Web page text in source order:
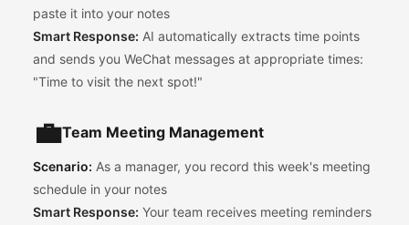
paste it into your notes
Smart Response: AI automatically extracts time points
and sends you WeChat messages at appropriate times:
"Time to visit the next spot!"
💼Team Meeting Management
Scenario: As a manager, you record this week's meeting
schedule in your notes
Smart Response: Your team receives meeting reminders